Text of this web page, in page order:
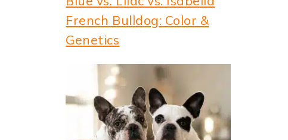
French Bulldog: Color &
Genetics